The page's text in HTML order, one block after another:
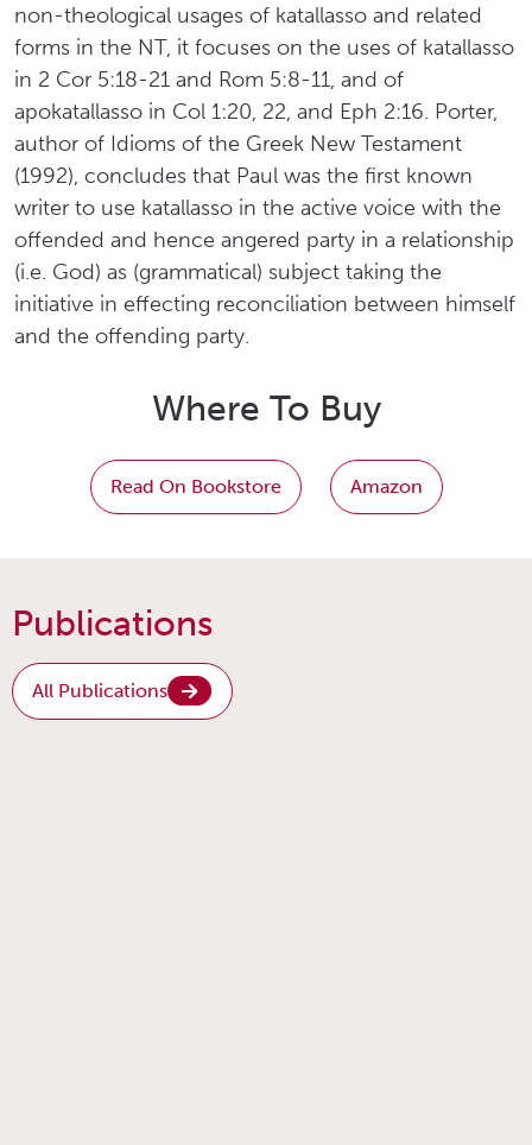
non-theological usages of katallasso and related
forms in the NT, it focuses on the uses of katallasso
in 2 Cor 5:18-21 and Rom 5:8-11, and of
apokatallasso in Col 1:20, 22, and Eph 2:16. Porter,
author of Idioms of the Greek New Testament
(1992), concludes that Paul was the first known
writer to use katallasso in the active voice with the
offended and hence angered party in a relationship
(i.e. God) as (grammatical) subject taking the
initiative in effecting reconciliation between himself
and the offending party.
Where To Buy
Read On Bookstore Amazon
Publications
All Publications